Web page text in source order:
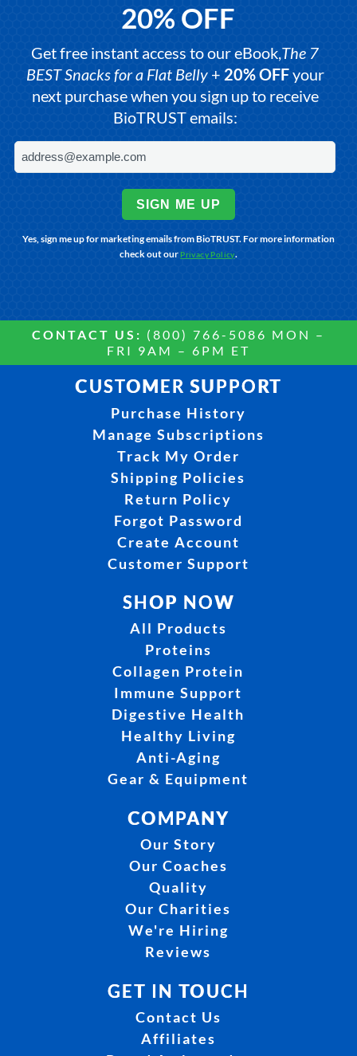
20% OFF
Get free instant access to our eBook,The 7
BEST Snacks for a Flat Belly+ 20% OFFyour
next purchase when you sign up to receive
BioTRUST emails:
SIGN ME UP
Yes, sign me up for marketing emails from BioTRUST. For more information
check out our Privacy Policy.
CONTACT US: (800) 766-5086 MON –
FRI 9AM – 6PM ET
CUSTOMER SUPPORT
Purchase History
Manage Subscriptions
Track My Order
Shipping Policies
Return Policy
Forgot Password
Create Account
Customer Support
SHOP NOW
All Products
Proteins
Collagen Protein
Immune Support
Digestive Health
Healthy Living
Anti-Aging
Gear & Equipment
COMPANY
Our Story
Our Coaches
Quality
Our Charities
We're Hiring
Reviews
GET IN TOUCH
Contact Us
Affiliates